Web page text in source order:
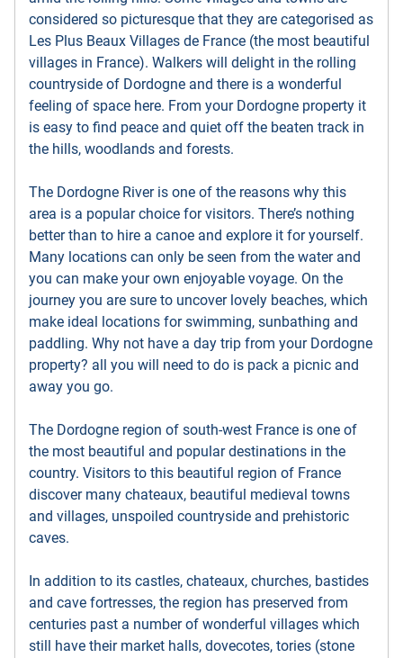
considered so picturesque that they are categorised as
Les Plus Beaux Villages de France (the most beautiful
villages in France). Walkers will delight in the rolling
countryside of Dordogne and there is a wonderful
feeling of space here. From your Dordogne property it
is easy to find peace and quiet off the beaten track in
the hills, woodlands and forests.
The Dordogne River is one of the reasons why this
area is a popular choice for visitors. There’s nothing
better than to hire a canoe and explore it for yourself.
Many locations can only be seen from the water and
you can make your own enjoyable voyage. On the
journey you are sure to uncover lovely beaches, which
make ideal locations for swimming, sunbathing and
paddling. Why not have a day trip from your Dordogne
property? all you will need to do is pack a picnic and
away you go.
The Dordogne region of south-west France is one of
the most beautiful and popular destinations in the
country. Visitors to this beautiful region of France
discover many chateaux, beautiful medieval towns
and villages, unspoiled countryside and prehistoric
caves.
In addition to its castles, chateaux, churches, bastides
and cave fortresses, the region has preserved from
centuries past a number of wonderful villages which
still have their market halls, dovecotes, tories (stone